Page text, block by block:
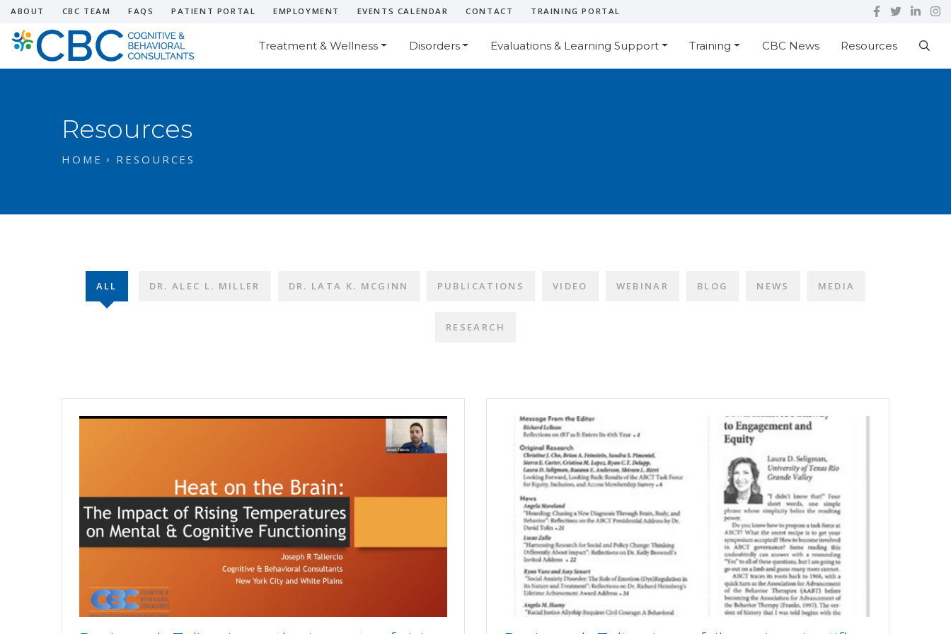
ABOUT CBC TEAM FAQS PATIENT PORTAL EMPLOYMENT EVENTS CALENDAR CONTACT TRAINING PORTAL
Treatment & Wellness Disorders Evaluations & Learning Support Training CBC News Resources
Resources
HOME RESOURCES
ALL DR. ALEC L. MILLER DR. LATA K. MCGINN PUBLICATIONS VIDEO WEBINAR BLOG NEWS MEDIA
RESEARCH